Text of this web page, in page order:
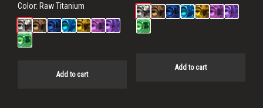
Color: Raw Titanium
Add to cart
Add to cart